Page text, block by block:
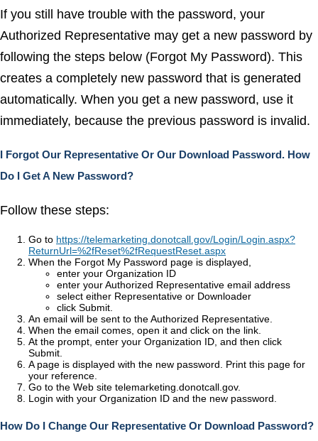
If you still have trouble with the password, your
Authorized Representative may get a new password by
following the steps below (Forgot My Password). This
creates a completely new password that is generated
automatically. When you get a new password, use it
immediately, because the previous password is invalid.
I Forgot Our Representative Or Our Download Password. How
Do I Get A New Password?
Follow these steps:
Go to https://telemarketing.donotcall.gov/Login/Login.aspx?
ReturnUrl=%2fReset%2fRequestReset.aspx
When the Forgot My Password page is displayed,
enter your Organization ID
enter your Authorized Representative email address
select either Representative or Downloader
click Submit.
An email will be sent to the Authorized Representative.
When the email comes, open it and click on the link.
At the prompt, enter your Organization ID, and then click
Submit.
A page is displayed with the new password. Print this page for
your reference.
Go to the Web site telemarketing.donotcall.gov.
Login with your Organization ID and the new password.
How Do I Change Our Representative Or Download Password?